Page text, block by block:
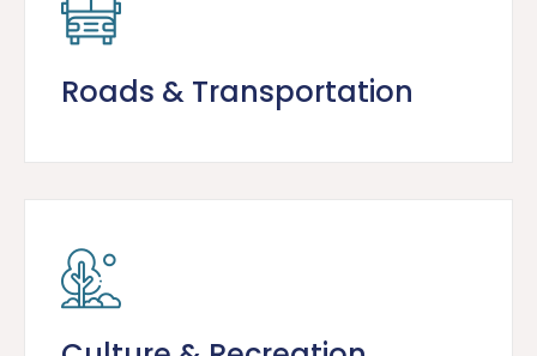
Roads & Transportation